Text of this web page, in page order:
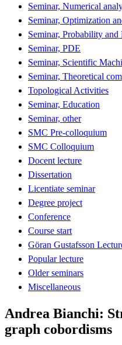
Seminar, Numerical
Seminar, Optimization
Seminar, Probability
Seminar, PDE
Seminar, Scientific
Seminar, Theoretical
Topological Activities
Seminar, Education
Seminar, other
SMC Pre-colloquium
SMC Colloquium
Docent lecture
Dissertation
Licentiate seminar
Degree project
Conference
Course start
Göran Gustafsson
Popular lecture
Older seminars
Miscellaneous
Andrea Bianchi:
graph cobordisms